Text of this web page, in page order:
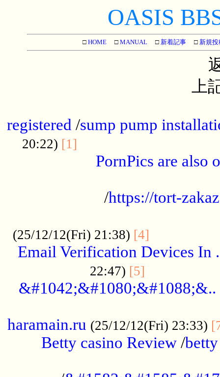
OASIS
□ HOME □ MANUAL □ 新着記事 □ 新規投
上
registered /sump pump
20:22) [1]
PornPics are also
/https://tort-
(25/12/12(Fri) 21:38) [4]
Email Verification Devices In
22:47) [5]
&#1042;&#1080;&#1088;&..
haramain.ru (25/12/12(Fri) 23:33)
Betty casino Review /